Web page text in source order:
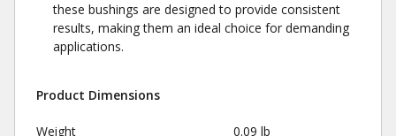
these bushings are designed to provide consistent
results, making them an ideal choice for demanding
applications.
Product Dimensions
Weight 0.09 lb